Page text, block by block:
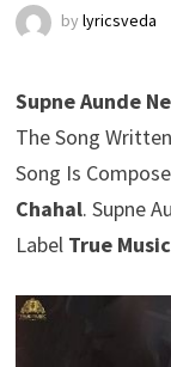
by lyricsveda
Supne Aunde Ne
The Song
Song Is
Chahal. Supne
Label True